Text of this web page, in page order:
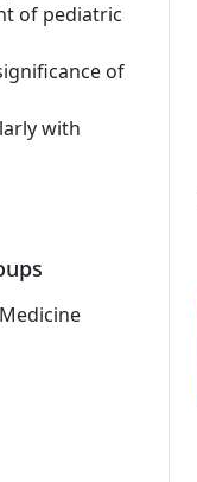
of pediatric
of
with